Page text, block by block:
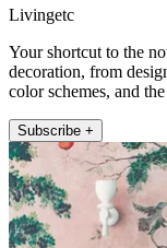
Livingetc
Your shortcut to the
decoration, from
color schemes, and
Subscribe +